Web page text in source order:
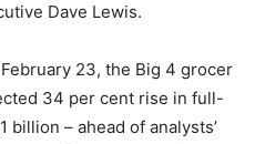
Dave Lewis.
23, the Big 4 grocer
34 per cent rise in full-
– ahead of analysts’